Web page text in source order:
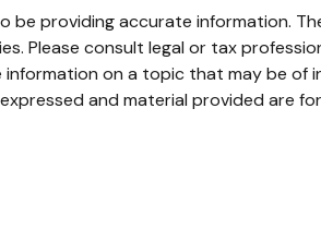
providing accurate information.
Please consult legal or tax
on a topic that may be of
and material provided are